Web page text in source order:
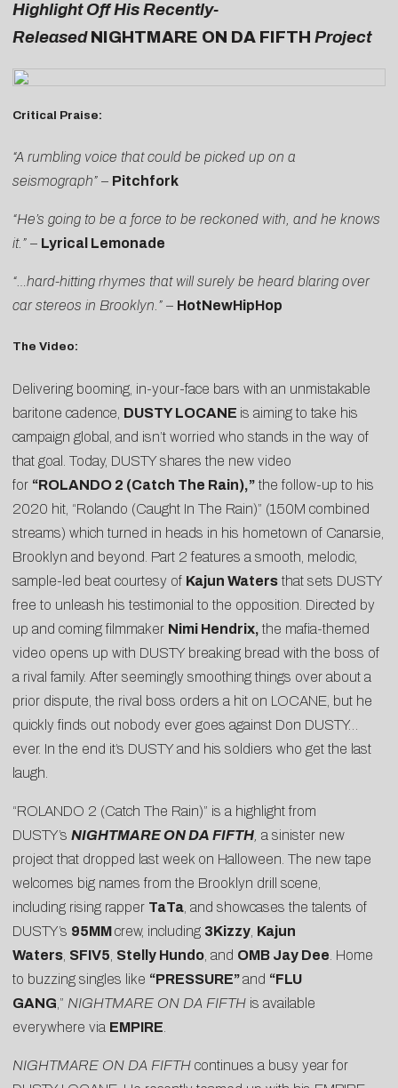
Highlight Off His Recently-
Released NIGHTMARE ON DA FIFTH Project
Critical Praise:
“A rumbling voice that could be picked up on a
seismograph” – Pitchfork
“He’s going to be a force to be reckoned with, and he knows
it.” – Lyrical Lemonade
“…hard-hitting rhymes that will surely be heard blaring over
car stereos in Brooklyn.” – HotNewHipHop
The Video:
Delivering booming, in-your-face bars with an unmistakable
baritone cadence, DUSTY LOCANE is aiming to take his
campaign global, and isn’t worried who stands in the way of
that goal. Today, DUSTY shares the new video
for “ROLANDO 2 (Catch The Rain),” the follow-up to his
2020 hit, “Rolando (Caught In The Rain)” (150M combined
streams) which turned in heads in his hometown of Canarsie,
Brooklyn and beyond. Part 2 features a smooth, melodic,
sample-led beat courtesy of Kajun Waters that sets DUSTY
free to unleash his testimonial to the opposition. Directed by
up and coming filmmaker Nimi Hendrix, the mafia-themed
video opens up with DUSTY breaking bread with the boss of
a rival family. After seemingly smoothing things over about a
prior dispute, the rival boss orders a hit on LOCANE, but he
quickly finds out nobody ever goes against Don DUSTY…
ever. In the end it’s DUSTY and his soldiers who get the last
laugh.
“ROLANDO 2 (Catch The Rain)” is a highlight from
DUSTY’s NIGHTMARE ON DA FIFTH a sinister new
project that dropped last week on Halloween. The new tape
welcomes big names from the Brooklyn drill scene,
including rising rapper TaTa , and showcases the talents of
DUSTY’s 95MMcrew, including 3Kizzy Kajun
Waters SFIV5 Stelly Hundo , and OMB Jay Dee . Home
to buzzing singles like “PRESSURE”and “FLU
GANG ,” NIGHTMARE ON DA FIFTH is available
everywhere via EMPIRE
NIGHTMARE ON DA FIFTH continues a busy year for